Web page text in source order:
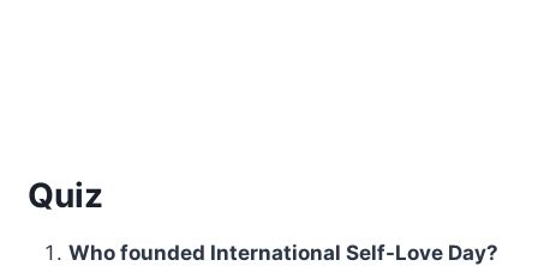
Quiz
Who founded International Self-Love Day?